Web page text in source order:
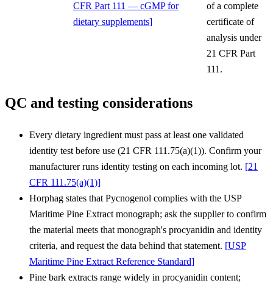
CFR Part 111 — cGMP for
dietary supplements]
of a complete
certificate of
analysis under
21 CFR Part
111.
QC and testing considerations
Every dietary ingredient must pass at least one validated
identity test before use (21 CFR 111.75(a)(1)). Confirm your
manufacturer runs identity testing on each incoming lot. [21
CFR 111.75(a)(1)]
Horphag states that Pycnogenol complies with the USP
Maritime Pine Extract monograph; ask the supplier to confirm
the material meets that monograph's procyanidin and identity
criteria, and request the data behind that statement. [USP
Maritime Pine Extract Reference Standard]
Pine bark extracts range widely in procyanidin content;